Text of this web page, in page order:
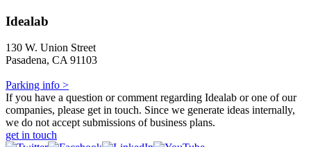
Idealab
130 W. Union Street
Pasadena, CA 91103
Parking info >
If you have a question or comment regarding Idealab or one of our
companies, please get in touch. Since we generate ideas internally,
we do not accept submissions of business plans.
get in touch